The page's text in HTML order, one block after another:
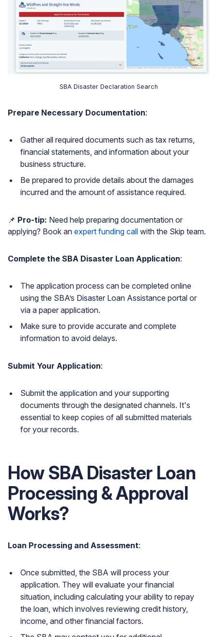
SBA Disaster Declaration Search
Prepare Necessary Documentation:
Gather all required documents such as tax returns,
financial statements, and information about your
business structure.
Be prepared to provide details about the damages
incurred and the amount of assistance required.
📌 Pro-tip: Need help preparing documentation or
applying? Book an expert funding call with the Skip team.
Complete the SBA Disaster Loan Application:
The application process can be completed online
using the SBA’s Disaster Loan Assistance portal or
via a paper application.
Make sure to provide accurate and complete
information to avoid delays.
Submit Your Application:
Submit the application and your supporting
documents through the designated channels. It's
essential to keep copies of all submitted materials
for your records.
How SBA Disaster Loan
Processing & Approval
Works?
Loan Processing and Assessment:
Once submitted, the SBA will process your
application. They will evaluate your financial
situation, including calculating your ability to repay
the loan, which involves reviewing credit history,
income, and other financial factors.